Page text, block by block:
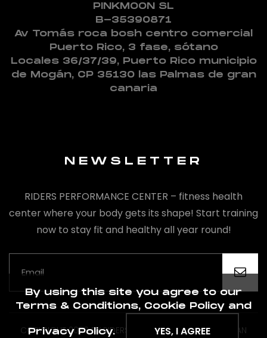
PINKMOON SL
B-35390871
Av Tomás roca bosh centro comercial
Puerto Rico, 3 fase, sótano
Locales 36/37/39, Puerto Rico municipio
de Mogán, CP 35130 las Palmas de gran
canaria
NEWSLETTER
RIDERS PERFORMANCE CENTER – fitness health
center where your body gets its shape! Start training
now to stay fit and healthy all year round!
COPYRIGHT 2020 BY RIDERS PREFORMANCE CENTER GRAN
By using this site you agree to our
Terms & Conditions, Cookie Policy and
Privacy Policy. YES, I AGREE